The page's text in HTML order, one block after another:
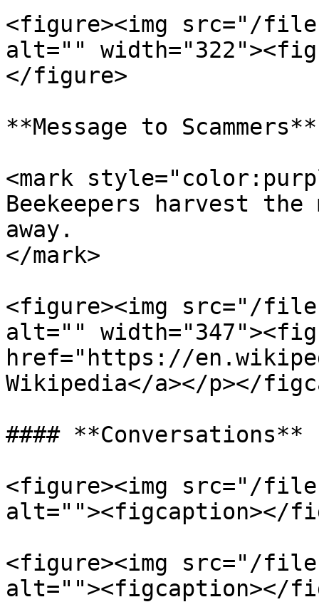
<figure><img src="/files/
alt=""
</figure>
**Message to Scammers**
<mark
Beekeepers harvest
away.
</mark>
<figure><img src="/files/
alt=""
href="https://
Wikipedia</a></p></
#### **Conversations**
<figure><img src="/
alt=""><figcaption></
<figure><img src="/files/
alt=""><figcaption></